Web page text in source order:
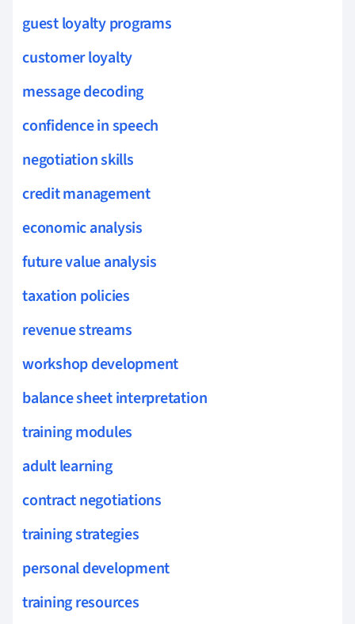
guest loyalty programs
customer loyalty
message decoding
confidence in speech
negotiation skills
credit management
economic analysis
future value analysis
taxation policies
revenue streams
workshop development
balance sheet interpretation
training modules
adult learning
contract negotiations
training strategies
personal development
training resources